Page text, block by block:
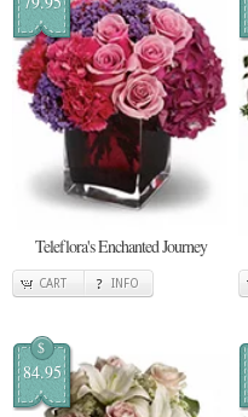
Teleflora's Enchanted Journey
CART INFO
$
84.95